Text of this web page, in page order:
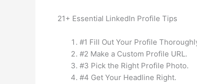
21+ Essential LinkedIn Profile Tips
#1 Fill Out Your Profile
#2 Make a Custom Profile URL.
#3 Pick the Right Profile Photo.
#4 Get Your Headline Right.